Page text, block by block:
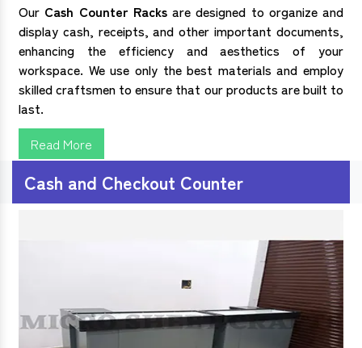
Our Cash Counter Racksare designed to organize and
display cash, receipts, and other important documents,
enhancing the efficiency and aesthetics of your
workspace. We use only the best materials and employ
skilled craftsmen to ensure that our products are built to
last.
Read More
Cash and Checkout Counter